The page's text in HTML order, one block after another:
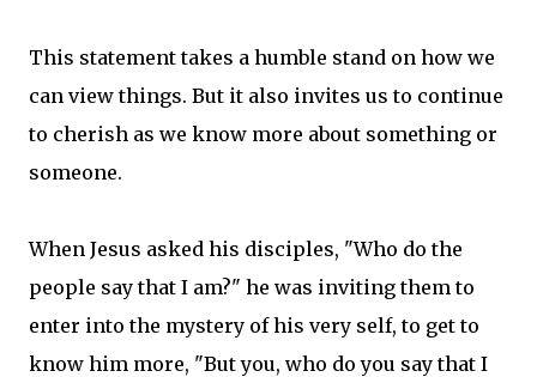
This statement takes a humble stand on how we
can view things. But it also invites us to continue
to cherish as we know more about something or
someone.
When Jesus asked his disciples, "Who do the
people say that I am?" he was inviting them to
enter into the mystery of his very self, to get to
know him more, "But you, who do you say that I